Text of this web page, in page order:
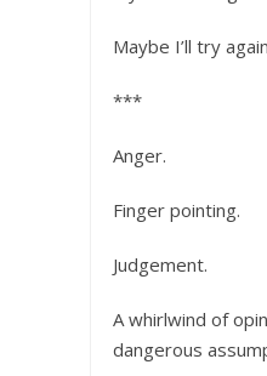
Maybe I’ll try
***
Anger.
Finger pointing.
Judgement.
A whirlwind of
dangerous